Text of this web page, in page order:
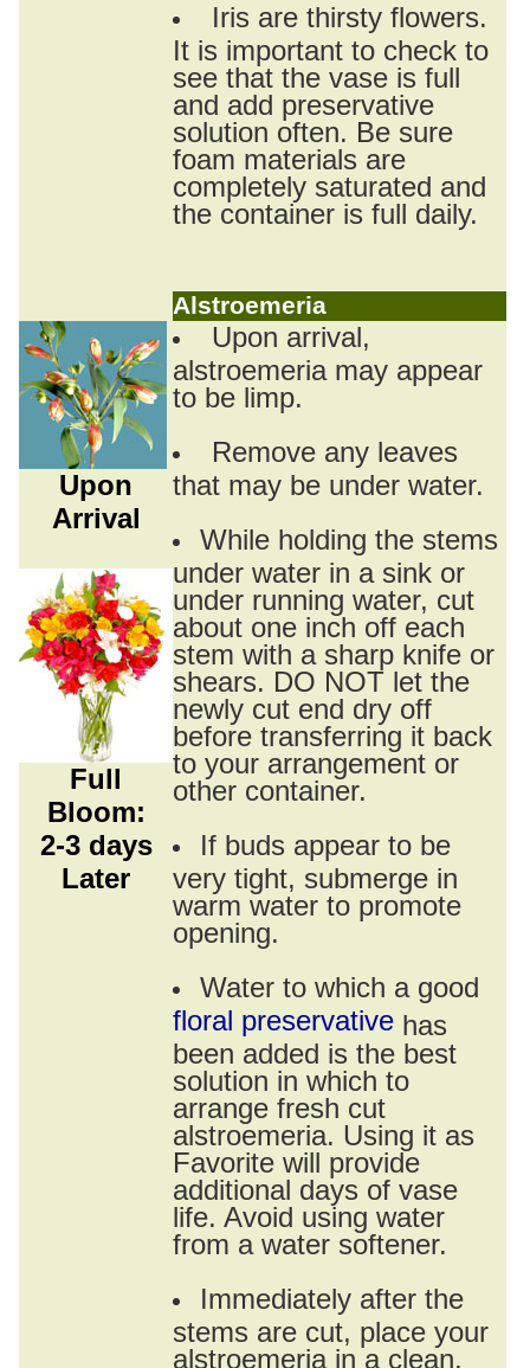
Iris are thirsty flowers.
It is important to check to
see that the vase is full
and add preservative
solution often. Be sure
foam materials are
completely saturated and
the container is full daily.
Alstroemeria
Upon
Arrival
Full
Bloom:
2-3 days
Later
Upon arrival,
alstroemeria may appear
to be limp.
Remove any leaves
that may be under water.
While holding the stems
under water in a sink or
under running water, cut
about one inch off each
stem with a sharp knife or
shears. DO NOT let the
newly cut end dry off
before transferring it back
to your arrangement or
other container.
If buds appear to be
very tight, submerge in
warm water to promote
opening.
Water to which a good
floral preservative has
been added is the best
solution in which to
arrange fresh cut
alstroemeria. Using it as
Favorite will provide
additional days of vase
life. Avoid using water
from a water softener.
Immediately after the
stems are cut, place your
alstroemeria in a clean,